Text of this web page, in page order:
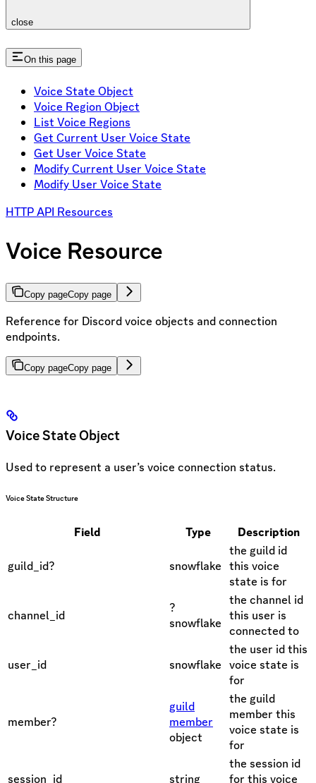
close
On this page
Voice State Object
Voice Region Object
List Voice Regions
Get Current User Voice State
Get User Voice State
Modify Current User Voice State
Modify User Voice State
HTTP API Resources
Voice Resource
Copy pageCopy page
Reference for Discord voice objects and connection
endpoints.
Copy pageCopy page
Voice State Object
Used to represent a user’s voice connection status.
Voice State Structure
Field Type Description
guild_id? snowflake
the guild id
this voice
state is for
channel_id
?
snowflake
the channel id
this user is
connected to
user_id snowflake
the user id this
voice state is
for
member?
guild
member
object
the guild
member this
voice state is
for
session_id string
the session id
for this voice